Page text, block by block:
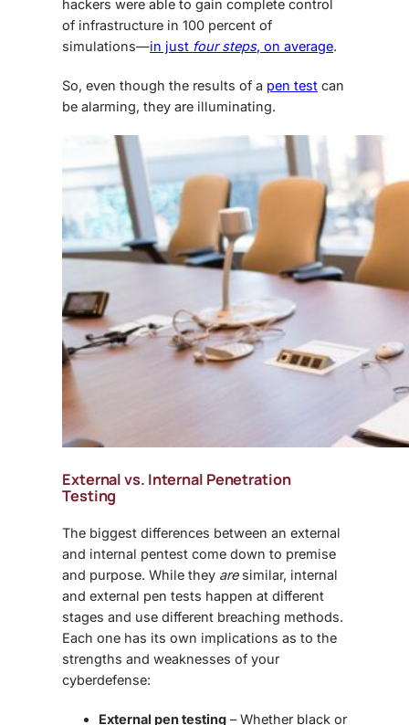
hackers were able to gain complete control
of infrastructure in 100 percent of
simulations—in just four steps, on average.
So, even though the results of a pen test can
be alarming, they are illuminating.
External vs. Internal Penetration
Testing
The biggest differences between an external
and internal pentest come down to premise
and purpose. While they aresimilar, internal
and external pen tests happen at different
stages and use different breaching methods.
Each one has its own implications as to the
strengths and weaknesses of your
cyberdefense:
External pen testing – Whether black or